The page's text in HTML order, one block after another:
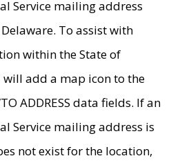
Service mailing address
To assist with
within the State of
will add a map icon to the
ADDRESS data fields. If an
Service mailing address is
not exist for the location,